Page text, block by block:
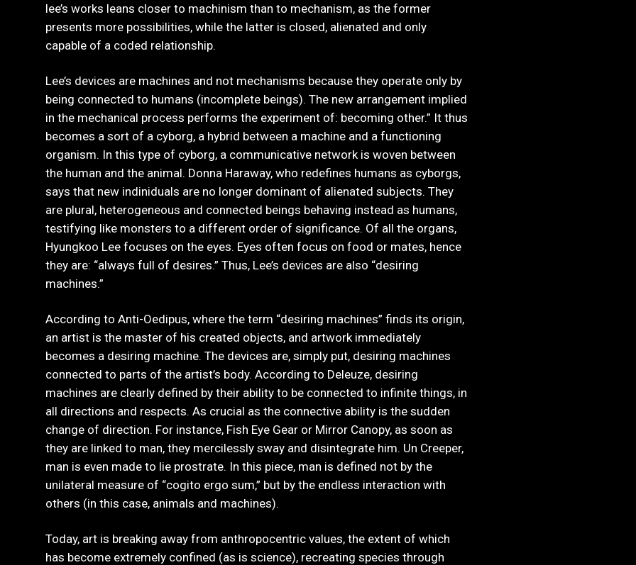
lee’s works leans closer to machinism than to mechanism, as the former
presents more possibilities, while the latter is closed, alienated and only
capable of a coded relationship.
Lee’s devices are machines and not mechanisms because they operate only by
being connected to humans (incomplete beings). The new arrangement implied
in the mechanical process performs the experiment of: becoming other.” It thus
becomes a sort of a cyborg, a hybrid between a machine and a functioning
organism. In this type of cyborg, a communicative network is woven between
the human and the animal. Donna Haraway, who redefines humans as cyborgs,
says that new indiniduals are no longer dominant of alienated subjects. They
are plural, heterogeneous and connected beings behaving instead as humans,
testifying like monsters to a different order of significance. Of all the organs,
Hyungkoo Lee focuses on the eyes. Eyes often focus on food or mates, hence
they are: “always full of desires.” Thus, Lee’s devices are also “desiring
machines.”
According to Anti-Oedipus, where the term “desiring machines” finds its origin,
an artist is the master of his created objects, and artwork immediately
becomes a desiring machine. The devices are, simply put, desiring machines
connected to parts of the artist’s body. According to Deleuze, desiring
machines are clearly defined by their ability to be connected to infinite things, in
all directions and respects. As crucial as the connective ability is the sudden
change of direction. For instance, Fish Eye Gear or Mirror Canopy, as soon as
they are linked to man, they mercilessly sway and disintegrate him. Un Creeper,
man is even made to lie prostrate. In this piece, man is defined not by the
unilateral measure of “cogito ergo sum,” but by the endless interaction with
others (in this case, animals and machines).
Today, art is breaking away from anthropocentric values, the extent of which
has become extremely confined (as is science), recreating species through